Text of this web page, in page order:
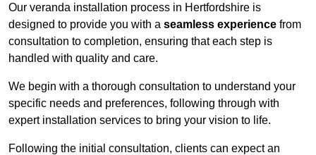
Our veranda installation process in Hertfordshire is
designed to provide you with a seamless experience from
consultation to completion, ensuring that each step is
handled with quality and care.
We begin with a thorough consultation to understand your
specific needs and preferences, following through with
expert installation services to bring your vision to life.
Following the initial consultation, clients can expect an